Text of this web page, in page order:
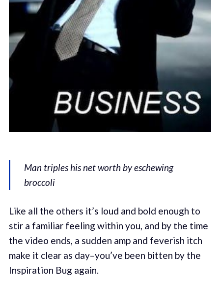
Man triples his net worth by eschewing
broccoli
Like all the others it’s loud and bold enough to
stir a familiar feeling within you, and by the time
the video ends, a sudden amp and feverish itch
make it clear as day–you’ve been bitten by the
Inspiration Bug again.